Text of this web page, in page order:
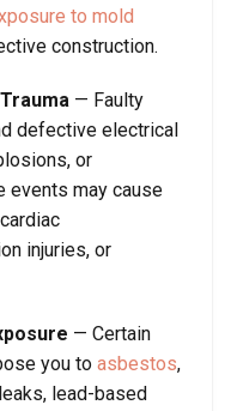
to mold
construction.
— Faulty
defective electrical
or
events may cause
injuries, or
— Certain
you to asbestos,
lead-based